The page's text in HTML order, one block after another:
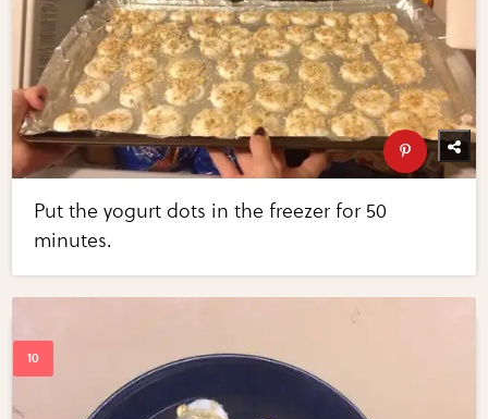
Put the yogurt dots in the freezer for 50
minutes.